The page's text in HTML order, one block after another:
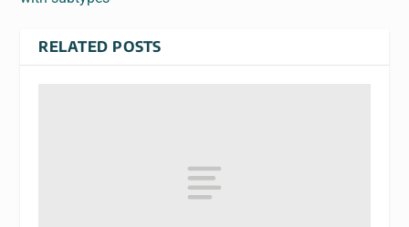
RELATED POSTS